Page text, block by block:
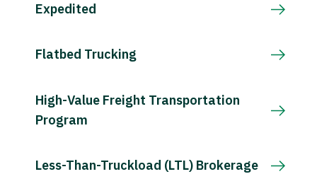
Expedited
Flatbed Trucking
High-Value Freight Transportation
Program
Less-Than-Truckload (LTL) Brokerage